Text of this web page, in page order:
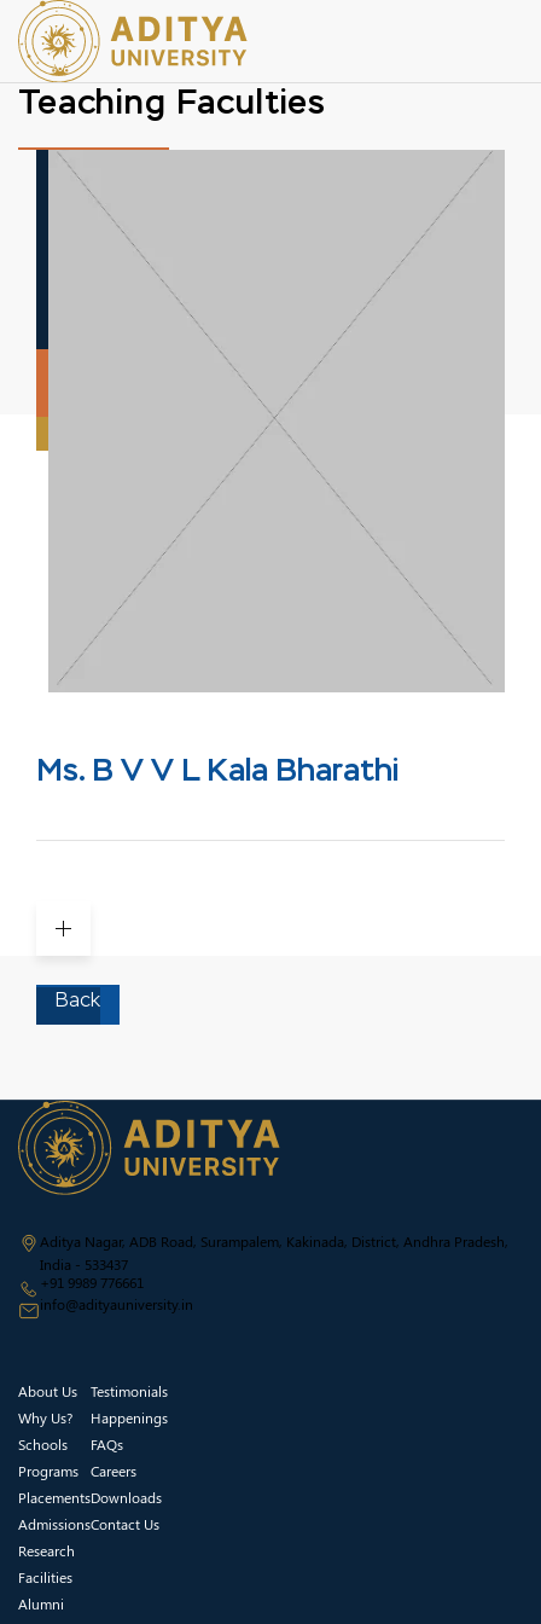
Teaching Faculties
Ms. B V V L Kala Bharathi
Back
Aditya Nagar, ADB Road, Surampalem, Kakinada, District, Andhra Pradesh,
India - 533437
+91 9989 776661
info@adityauniversity.in
About Us
Why Us?
Schools
Programs
Placements
Admissions
Research
Facilities
Alumni
Testimonials
Happenings
FAQs
Careers
Downloads
Contact Us